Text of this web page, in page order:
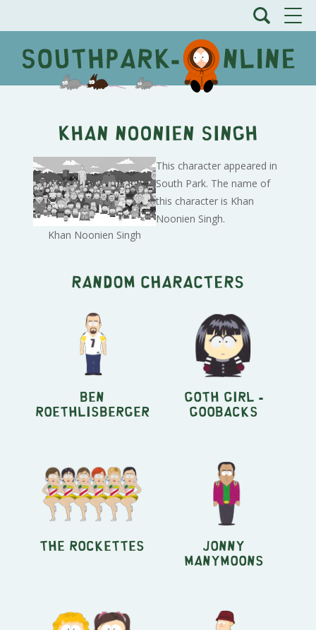
Khan Noonien Singh
Khan Noonien Singh
This character appeared in
South Park. The name of
this character is Khan
Noonien Singh.
Random characters
Ben
Roethlisberger
Goth Girl -
Goobacks
The Rockettes Jonny
Manymoons